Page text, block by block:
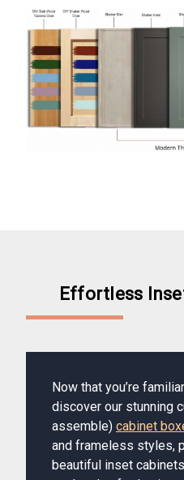
Effortless
Now that you’re
discover our stunning
assemble) cabinet
and frameless styles,
beautiful inset